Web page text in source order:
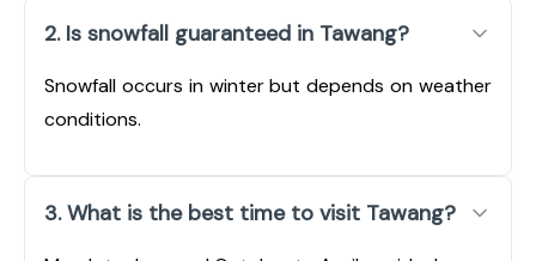
2. Is snowfall guaranteed in Tawang?
Snowfall occurs in winter but depends on weather
conditions.
3. What is the best time to visit Tawang?